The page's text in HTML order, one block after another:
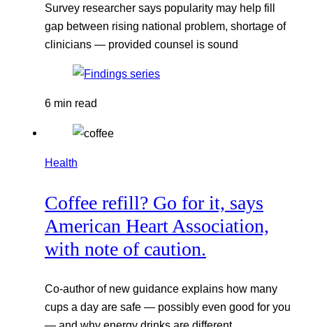
Survey researcher says popularity may help fill
gap between rising national problem, shortage of
clinicians — provided counsel is sound
6 min read
Health
Coffee refill? Go for it, says
American Heart Association,
with note of caution.
Co-author of new guidance explains how many
cups a day are safe — possibly even good for you